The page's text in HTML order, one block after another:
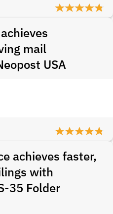
mail
USA
achieves faster,
with
35 Folder